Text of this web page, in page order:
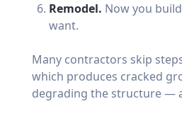
Remodel. Now you
want.
Many contractors skip
which produces cracked
degrading the structure —